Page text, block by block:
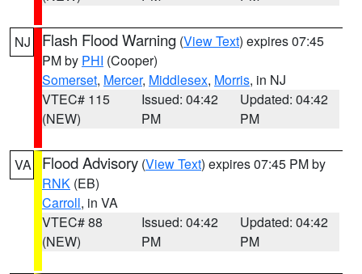
NJ Flash Flood Warning (View Text) expires 07:45
PM by PHI (Cooper)
Somerset, Mercer, Middlesex, Morris, in NJ
VTEC# 115
(NEW)
Issued: 04:42
PM
Updated: 04:42
PM
VA Flood Advisory (View Text) expires 07:45 PM by
RNK (EB)
Carroll, in VA
VTEC# 88
(NEW)
Issued: 04:42
PM
Updated: 04:42
PM